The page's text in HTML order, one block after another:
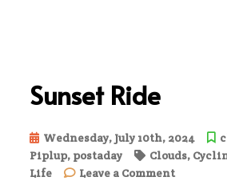
Sunset Ride
Wednesday, July 10th, 2024
Piplup, postaday Clouds,
Life
Leave a Commenton